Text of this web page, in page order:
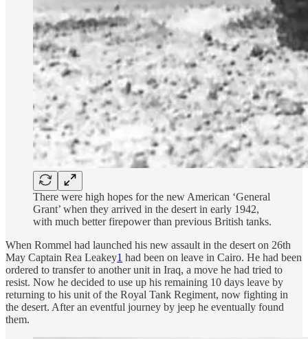
There were high hopes for the new American ‘General
Grant’ when they arrived in the desert in early 1942,
with much better firepower than previous British tanks.
When Rommel had launched his new assault in the desert on 26th
May Captain Rea Leakey1 had been on leave in Cairo. He had been
ordered to transfer to another unit in Iraq, a move he had tried to
resist. Now he decided to use up his remaining 10 days leave by
returning to his unit of the Royal Tank Regiment, now fighting in
the desert. After an eventful journey by jeep he eventually found
them.